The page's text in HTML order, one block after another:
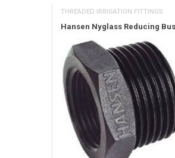
THREADED IRRIGATION FITTINGS
Hansen Nyglass Reducing